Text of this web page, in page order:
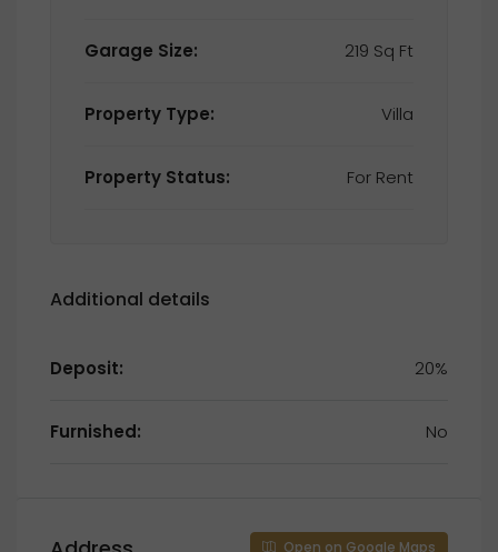
Garage Size: 219 Sq Ft
Property Type: Villa
Property Status: For Rent
Additional details
Deposit: 20%
Furnished: No
Open on Google Maps